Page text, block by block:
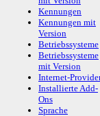
Kennungen
Kennungen mit
Version
Betriebssysteme
Betriebssysteme
mit Version
Internet-
Installierte Add-
Ons
Sprache